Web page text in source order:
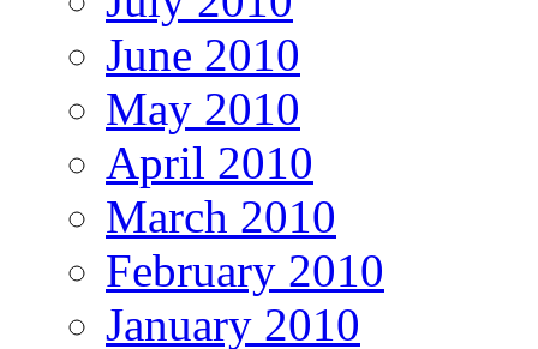
June 2010
May 2010
April 2010
March 2010
February 2010
January 2010